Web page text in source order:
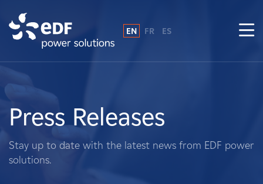
About Us
What We Do
Landowners
EN FR ES
Press Releases
Stay up to date with the latest news from EDF power
solutions.